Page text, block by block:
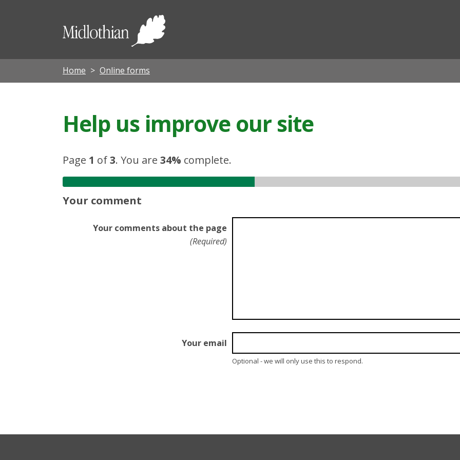
Midlothian
Home Online forms
Help us improve our site
Page 1 of3. You are 34% complete.
Your comment
Your comments about the page
(Required)
Your email
Optional - we will only use this to respond.